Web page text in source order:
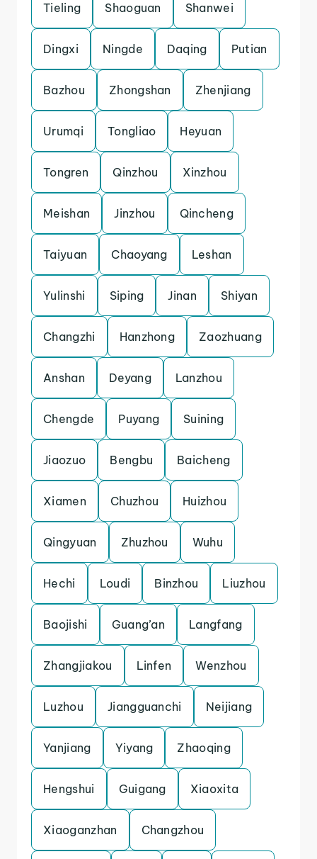
Tieling Shaoguan Shanwei
Dingxi Ningde Daqing Putian
Bazhou Zhongshan Zhenjiang
Urumqi Tongliao Heyuan
Tongren Qinzhou Xinzhou
Meishan Jinzhou Qincheng
Taiyuan Chaoyang Leshan
Yulinshi Siping Jinan Shiyan
Changzhi Hanzhong Zaozhuang
Anshan Deyang Lanzhou
Chengde Puyang Suining
Jiaozuo Bengbu Baicheng
Xiamen Chuzhou Huizhou
Qingyuan Zhuzhou Wuhu
Hechi Loudi Binzhou Liuzhou
Baojishi Guang’an Langfang
Zhangjiakou Linfen Wenzhou
Luzhou Jiangguanchi Neijiang
Yanjiang Yiyang Zhaoqing
Hengshui Guigang Xiaoxita
Xiaoganzhan Changzhou